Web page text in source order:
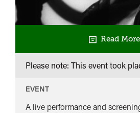
Read More
Please note: This event took
EVENT
A live performance and